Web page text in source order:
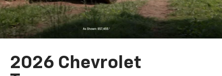
2026 Chevrolet